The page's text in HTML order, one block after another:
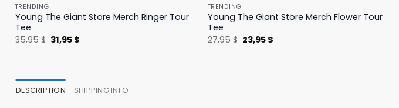
TRENDING
Young The Giant Store Merch Ringer Tour
Tee
35,95$ Original
price
31,95 $Current
TRENDING
Young The Giant Store Merch Flower Tour
Tee
27,95$ Original
price
23,95 $Current
DESCRIPTION SHIPPING INFO